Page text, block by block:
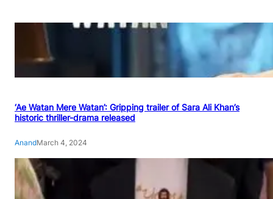
‘Ae Watan Mere Watan’: Gripping trailer of Sara Ali Khan’s
historic thriller-drama released
AnandMarch 4, 2024